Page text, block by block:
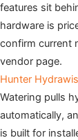
features sit
hardware is
confirm current
vendor page.
Hunter
Watering pulls
automatically,
is built for